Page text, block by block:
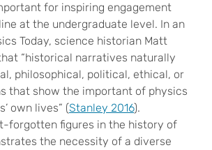
for inspiring engagement
at the undergraduate level. In an
Today, science historian Matt
“historical narratives naturally
philosophical, political, ethical, or
that show the important of physics
own lives” (Stanley 2016).
forgotten figures in the history of
the necessity of a diverse